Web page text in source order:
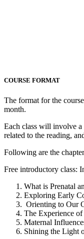
COURSE FORMAT
The format for the
month.
Each class will involve a
related to the reading,
Following are the
Free introductory class:
What is Prenatal
Exploring Early
Orienting to Our
The Experience
Maternal
Shining the Light